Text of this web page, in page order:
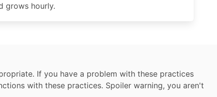
grows hourly.
If you have a problem with these practices
with these practices. Spoiler warning, you aren't